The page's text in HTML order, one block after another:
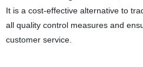
It is a cost-effective alternative to
all quality control measures and
customer service.